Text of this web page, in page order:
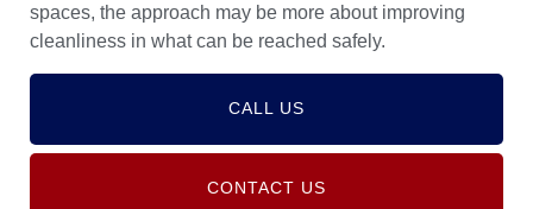
spaces, the approach may be more about improving
cleanliness in what can be reached safely.
CALL US
CONTACT US